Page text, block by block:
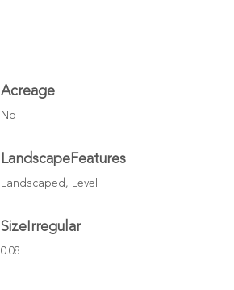
Acreage
No
LandscapeFeatures
Landscaped, Level
SizeIrregular
0.08